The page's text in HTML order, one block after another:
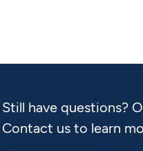
Still have questions?
Contact us to learn